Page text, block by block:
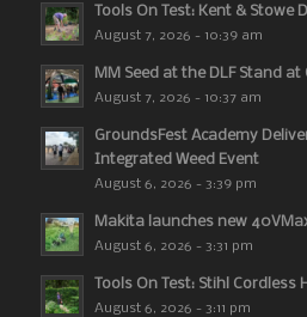
Tools On Test: Kent & Stowe
August 7, 2026 - 10:39 am
MM Seed at the DLF Stand
August 7, 2026 - 10:37 am
GroundsFest Academy
Integrated Weed Event
August 6, 2026 - 3:39 pm
Makita launches new
August 6, 2026 - 3:31 pm
Tools On Test: Stihl Cordless
August 6, 2026 - 3:11 pm